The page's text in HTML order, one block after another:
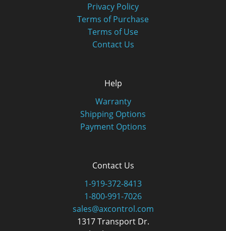
Privacy Policy
Terms of Purchase
Terms of Use
Contact Us
Help
Warranty
Shipping Options
Payment Options
Contact Us
1-919-372-8413
1-800-991-7026
sales@axcontrol.com
1317 Transport Dr.